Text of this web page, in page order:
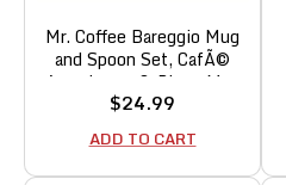
Mr. Coffee Bareggio Mug
and Spoon Set, CafÃ©
Americano, 8-Piece Mug
and Spoon Set (14oz)
Sale
price
$24.99
ADD TO CART